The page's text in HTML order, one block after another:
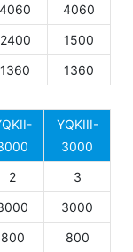
4060
4060
2400
1500
1360 1360
YQKIII-
3000
2
3
3000
800
800